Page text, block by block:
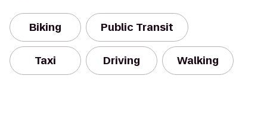
Biking Public Transit
Taxi Driving Walking